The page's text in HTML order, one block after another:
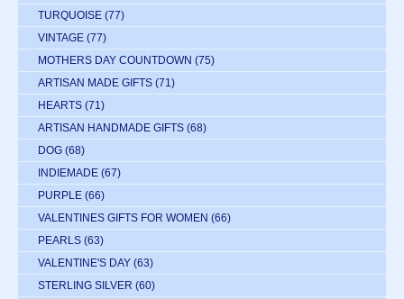
TURQUOISE (77)
VINTAGE (77)
MOTHERS DAY COUNTDOWN (75)
ARTISAN MADE GIFTS (71)
HEARTS (71)
ARTISAN HANDMADE GIFTS (68)
DOG (68)
INDIEMADE (67)
PURPLE (66)
VALENTINES GIFTS FOR WOMEN (66)
PEARLS (63)
VALENTINE'S DAY (63)
STERLING SILVER (60)